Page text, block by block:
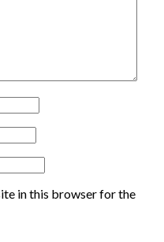
in this browser for the